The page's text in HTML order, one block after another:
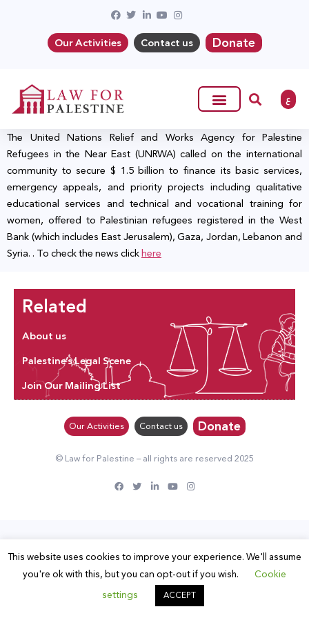
Our Activities Contact us Donate
ع
The United Nations Relief and Works Agency for Palestine
Refugees in the Near East (UNRWA) called on the international
community to secure $ 1.5 billion to finance its basic services,
emergency appeals, and priority projects including qualitative
educational services and technical and vocational training for
women, offered to Palestinian refugees registered in the West
Bank (which includes East Jerusalem), Gaza, Jordan, Lebanon and
Syria. . To check the news clickhere
Related
About us
Palestine’s Legal Scene
Join Our Mailing List
Our Activities Contact us Donate
© Law for Palestine – all rights are reserved 2025
This website uses cookies to improve your experience. We'll assume
you're ok with this, but you can opt-out if you wish.
Cookie
settings
ACCEPT